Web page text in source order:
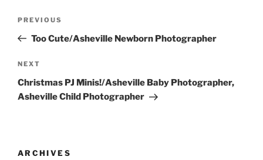
Previous
Post
PREVIOUS
Too Cute/Asheville Newborn Photographer
Next
Post
NEXT
Christmas PJ Minis!/Asheville Baby Photographer,
Asheville Child Photographer
ARCHIVES